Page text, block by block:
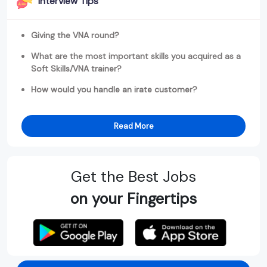
Giving the VNA round?
What are the most important skills you acquired as a
Soft Skills/VNA trainer?
How would you handle an irate customer?
Read More
Get the Best Jobs
on your Fingertips